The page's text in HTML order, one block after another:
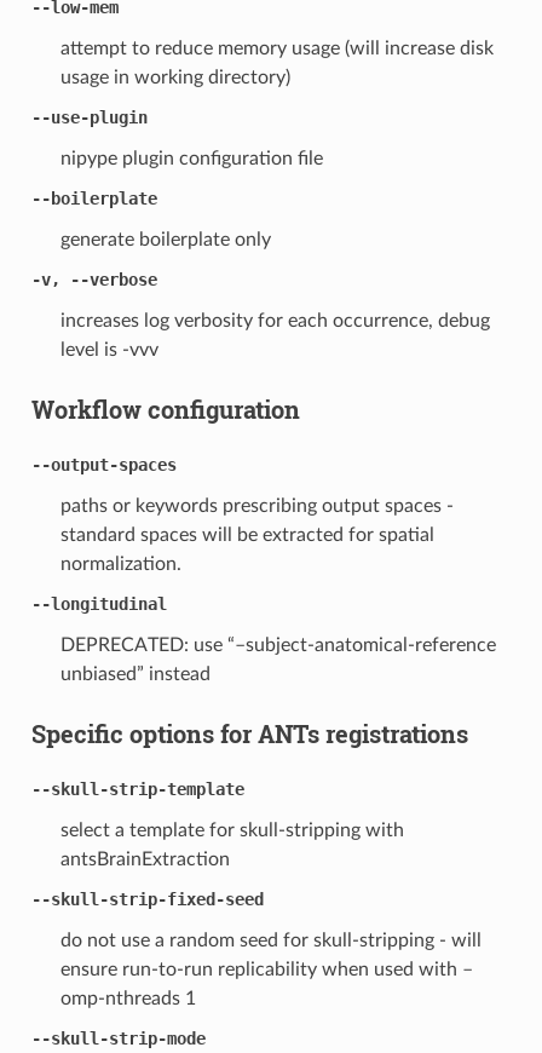
--low-mem
attempt to reduce memory usage (will increase disk
usage in working directory)
--use-plugin
nipype plugin configuration file
--boilerplate
generate boilerplate only
-v, --verbose
increases log verbosity for each occurrence, debug
level is -vvv
Workflow configuration
--output-spaces
paths or keywords prescribing output spaces -
standard spaces will be extracted for spatial
normalization.
--longitudinal
DEPRECATED: use “–subject-anatomical-reference
unbiased” instead
Specific options for ANTs registrations
--skull-strip-template
select a template for skull-stripping with
antsBrainExtraction
--skull-strip-fixed-seed
do not use a random seed for skull-stripping - will
ensure run-to-run replicability when used with –
omp-nthreads 1
--skull-strip-mode